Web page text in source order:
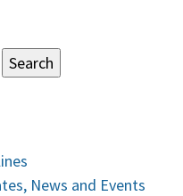
News and Events